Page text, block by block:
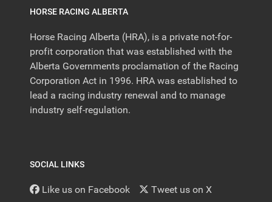
HORSE RACING ALBERTA
Horse Racing Alberta (HRA), is a private not-for-
profit corporation that was established with the
Alberta Governments proclamation of the Racing
Corporation Act in 1996. HRA was established to
lead a racing industry renewal and to manage
industry self-regulation.
SOCIAL LINKS
Like us on Facebook Tweet us on X